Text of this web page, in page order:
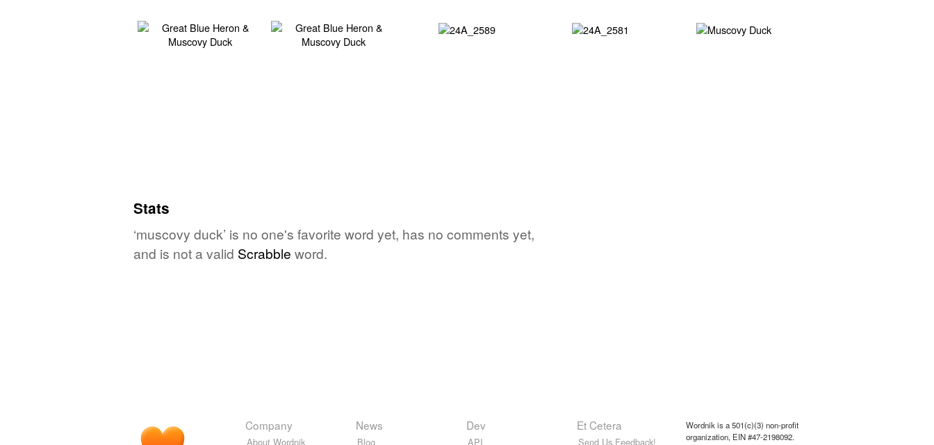
Stats
‘muscovy duck’ is no one's favorite word yet, has no comments yet,
and is not a valid Scrabble word.
Company
About Wordnik
News
Blog
Dev
API
Et Cetera
Send Us Feedback!
Wordnik is a 501(c)(3) non-profit
organization, EIN #47-2198092.